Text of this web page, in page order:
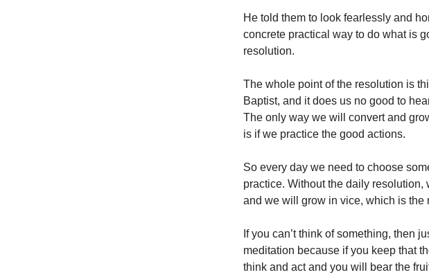
He told them to look fearlessly and
concrete practical way to do what is
resolution.
The whole point of the resolution is
Baptist, and it does us no good to
The only way we will convert and
is if we practice the good actions.
So every day we need to choose
practice. Without the daily
and we will grow in vice, which is the
If you can’t think of something, then
meditation because if you keep that
think and act and you will bear the